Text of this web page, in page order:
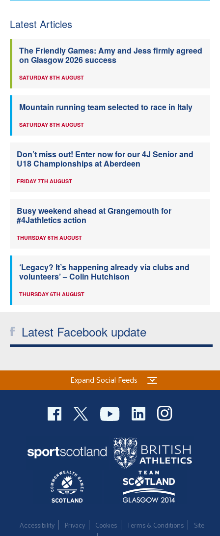
Latest Articles
The Friendly Games: Amy and Jess firmly agreed
on Glasgow 2026 success
SATURDAY 8TH AUGUST
Mountain running team selected to race in Italy
SATURDAY 8TH AUGUST
Don’t miss out! Enter now for our 4J Senior and
U18 Championships at Aberdeen
FRIDAY 7TH AUGUST
Busy weekend ahead at Grangemouth for
#4Jathletics action
THURSDAY 6TH AUGUST
‘Legacy? It’s happening already via clubs and
volunteers’ – Colin Hutchison
THURSDAY 6TH AUGUST
Latest Facebook update
Expand Social Feeds
Accessibility Privacy Cookies Terms & Conditions
Site